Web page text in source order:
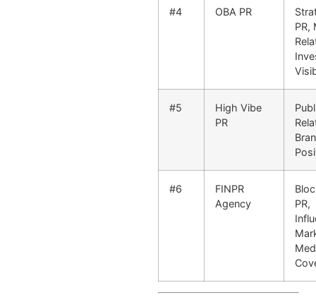
#4 OBA PR
PR,
#5
High Vibe
PR
#6
FINPR
Agency
PR,